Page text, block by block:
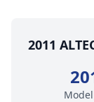
2011